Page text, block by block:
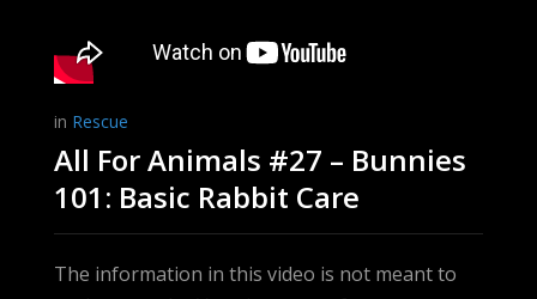
in Rescue
All For Animals #27 – Bunnies
101: Basic Rabbit Care
The information in this video is not meant to